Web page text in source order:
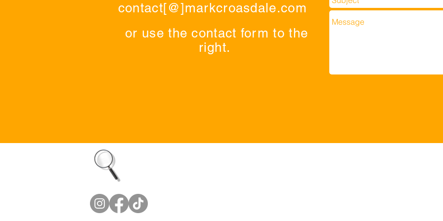
contact[@]markcroasdale.com
or use the contact form to the
right.